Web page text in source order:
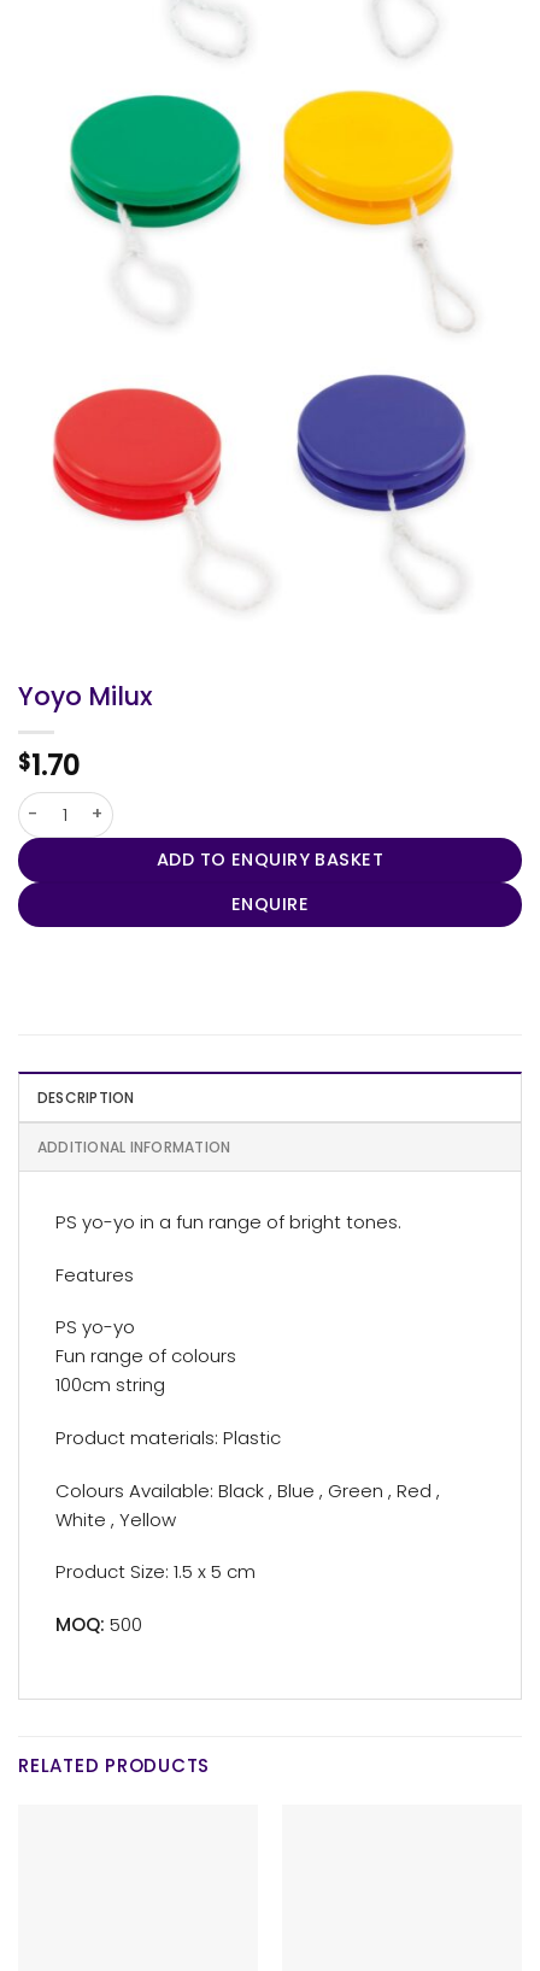
Yoyo Milux
$1.70
Yoyo Milux quantity
ADD TO ENQUIRY BASKET
ENQUIRE
DESCRIPTION
ADDITIONAL INFORMATION
PS yo-yo in a fun range of bright tones.
Features
PS yo-yo
Fun range of colours
100cm string
Product materials: Plastic
Colours Available: Black , Blue , Green , Red ,
White , Yellow
Product Size: 1.5 x 5 cm
MOQ: 500
RELATED PRODUCTS